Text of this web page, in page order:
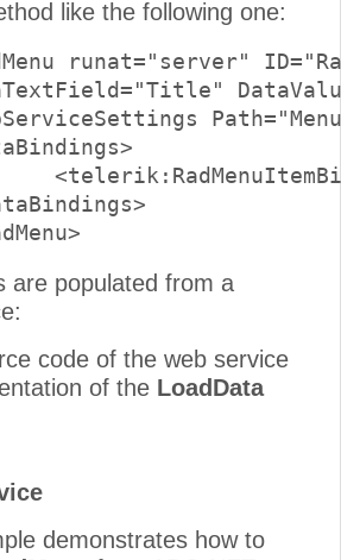
like the following one:
runat="server"
are populated from a
code of the web service
of the LoadData
demonstrates how to